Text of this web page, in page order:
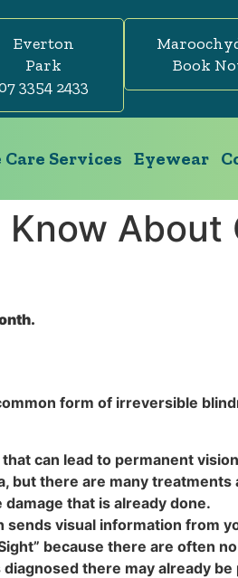
Everton
Park
3354 2433
Book
Care Services Eyewear
About
form of irreversible
can lead to permanent
but there are many
that is already done.
visual information from
because there are often
there may already